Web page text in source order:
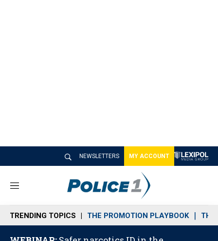
NEWSLETTERS MY ACCOUNT
M
n
u
TRENDING TOPICS THE PROMOTION PLAYBOOK THE